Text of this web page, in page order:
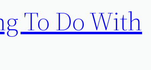
To Do With